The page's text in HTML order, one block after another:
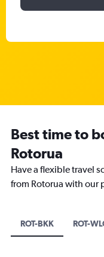
Best time to
Rotorua
Have a flexible travel
from Rotorua with
ROT-BKK ROT-